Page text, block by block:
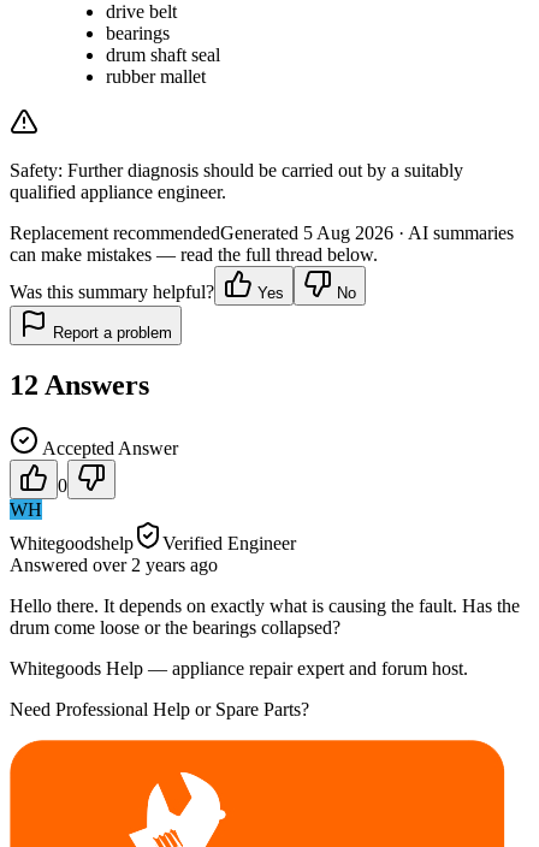
drive belt
bearings
drum shaft seal
rubber mallet
Safety: Further diagnosis should be carried out by a suitably
qualified appliance engineer.
Replacement recommendedGenerated 5 Aug 2026 · AI summaries
can make mistakes — read the full thread below.
Was this summary helpful?
Yes No
Report a problem
12 Answers
Accepted Answer
0
WH
Whitegoodshelp
Verified Engineer
Answered over 2 years ago
Hello there. It depends on exactly what is causing the fault. Has the
drum come loose or the bearings collapsed?
Whitegoods Help — appliance repair expert and forum host.
Need Professional Help or Spare Parts?